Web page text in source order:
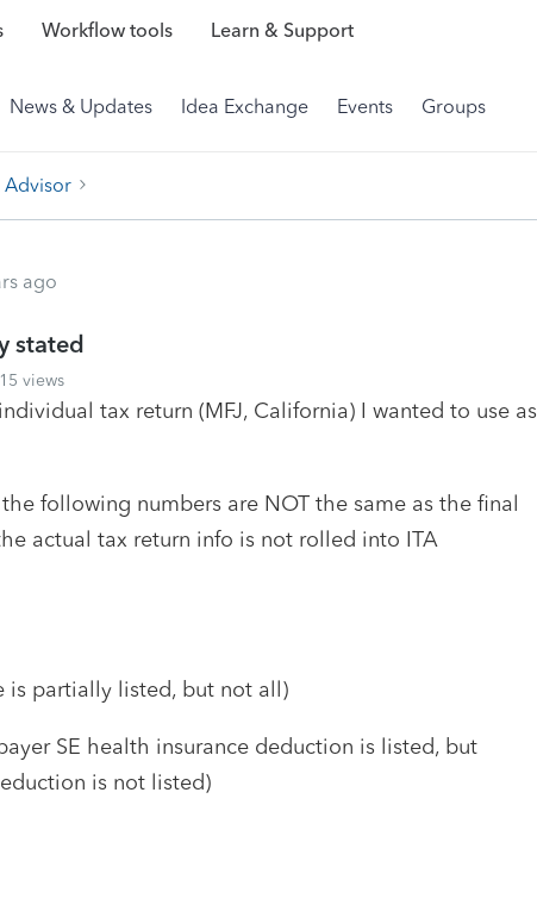
Workflow tools Learn & Support
News & Updates Idea Exchange Events Groups
Advisor
ago
stated
15 views
tax return (MFJ, California) I wanted to use as
following numbers are NOT the same as the final
actual tax return info is not rolled into ITA
is partially listed, but not all)
SE health insurance deduction is listed, but
is not listed)